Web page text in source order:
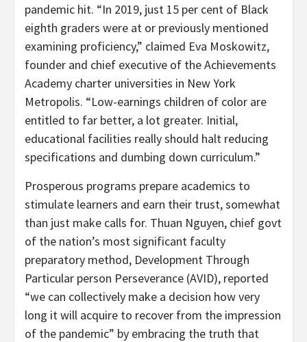
pandemic hit. “In 2019, just 15 per cent of Black
eighth graders were at or previously mentioned
examining proficiency,” claimed Eva Moskowitz,
founder and chief executive of the Achievements
Academy charter universities in New York
Metropolis. “Low-earnings children of color are
entitled to far better, a lot greater. Initial,
educational facilities really should halt reducing
specifications and dumbing down curriculum.”
Prosperous programs prepare academics to
stimulate learners and earn their trust, somewhat
than just make calls for. Thuan Nguyen, chief govt
of the nation’s most significant faculty
preparatory method, Development Through
Particular person Perseverance (AVID), reported
“we can collectively make a decision how very
long it will acquire to recover from the impression
of the pandemic” by embracing the truth that